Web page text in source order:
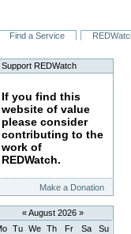
Find a Service
Support REDWatch
If you find this
website of value
please consider
contributing to the
work of
REDWatch.
Make a Donation
«August 2026 »
Tu We Th Fr Sa Su